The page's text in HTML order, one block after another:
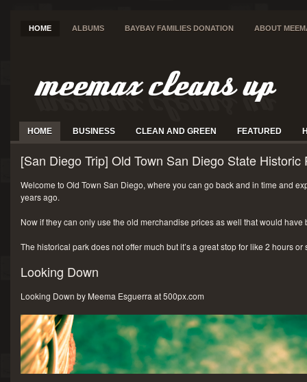
HOME ALBUMS BAYBAY FAMILIES DONATION ABOUT
HOME BUSINESS CLEAN AND GREEN FEATURED
[San Diego Trip] Old Town San Diego State Historic
Welcome to Old Town San Diego, where you can go back and in time and
years ago.
Now if they can only use the old merchandise prices as well that would have
The historical park does not offer much but it’s a great stop for like 2 hours
Looking Down
Looking Down by Meema Esguerra at 500px.com